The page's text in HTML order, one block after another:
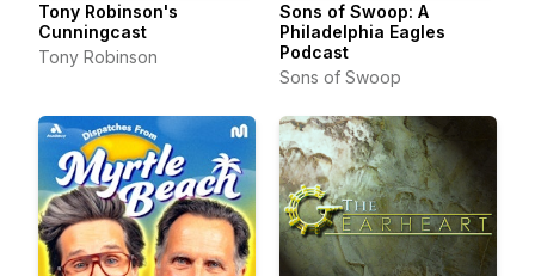
Tony Robinson's
Cunningcast
Tony Robinson
Sons of Swoop: A
Philadelphia Eagles
Podcast
Sons of Swoop